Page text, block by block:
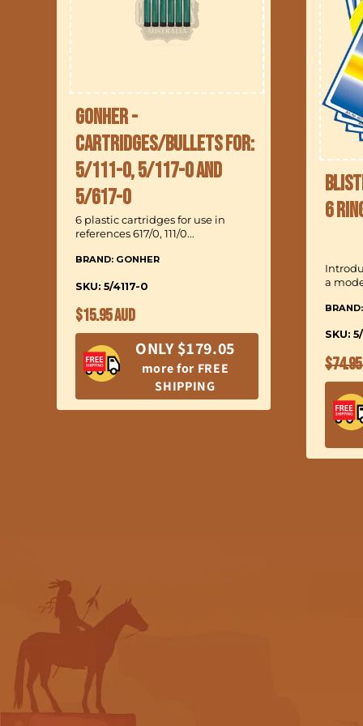
Gonher -
Cartridges/Bullets for:
5/111-0, 5/117-0 and
5/617-0
6 plastic cartridges for use in
references 617/0, 111/0...
BRAND: GONHER
SKU: 5/4117-0
Regular
price
$15.95 AUD
ONLY $179.05
more for FREE
SHIPPING
6
a
SKU:
price
$74.95